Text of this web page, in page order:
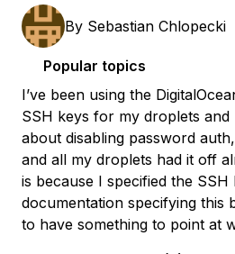
By Sebastian Chlopecki
Popular topics
I’ve been using the
SSH keys for my droplets and
about disabling password
and all my droplets had it off
is because I specified the SSH
documentation specifying this
to have something to point at